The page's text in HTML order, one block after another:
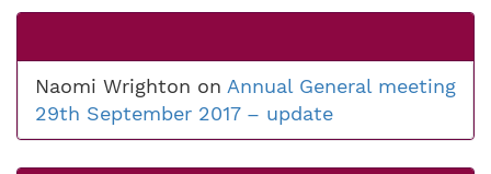
Naomi Wrighton on Annual General meeting
29th September 2017 – update